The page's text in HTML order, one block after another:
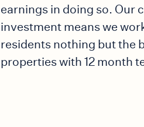
earnings in doing so.
investment means we
residents nothing but the
properties with 12 month